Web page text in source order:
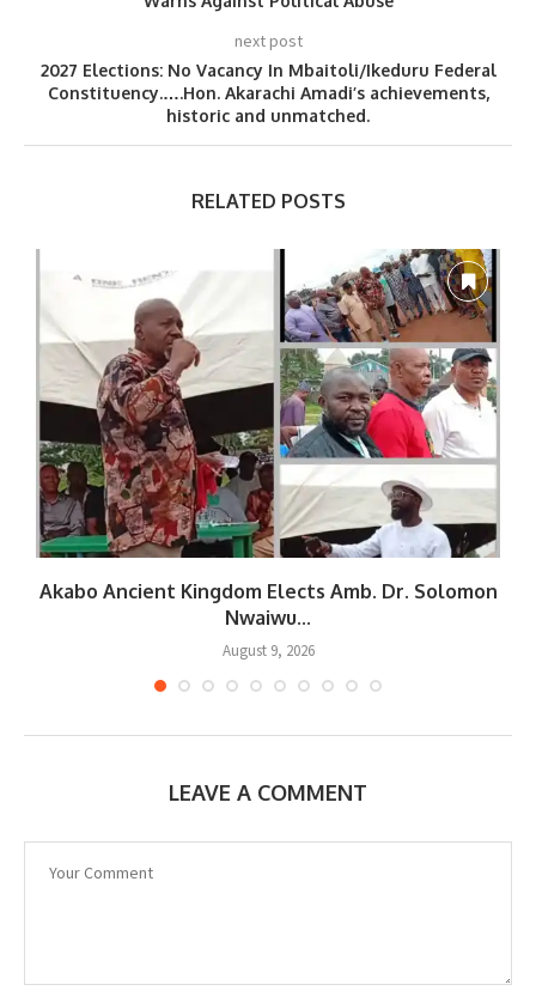
next post
2027 Elections: No Vacancy In Mbaitoli/Ikeduru Federal
Constituency.….Hon. Akarachi Amadi’s achievements,
historic and unmatched.
RELATED POSTS
Akabo Ancient Kingdom Elects Amb. Dr. Solomon
Nwaiwu...
August 9, 2026
LEAVE A COMMENT